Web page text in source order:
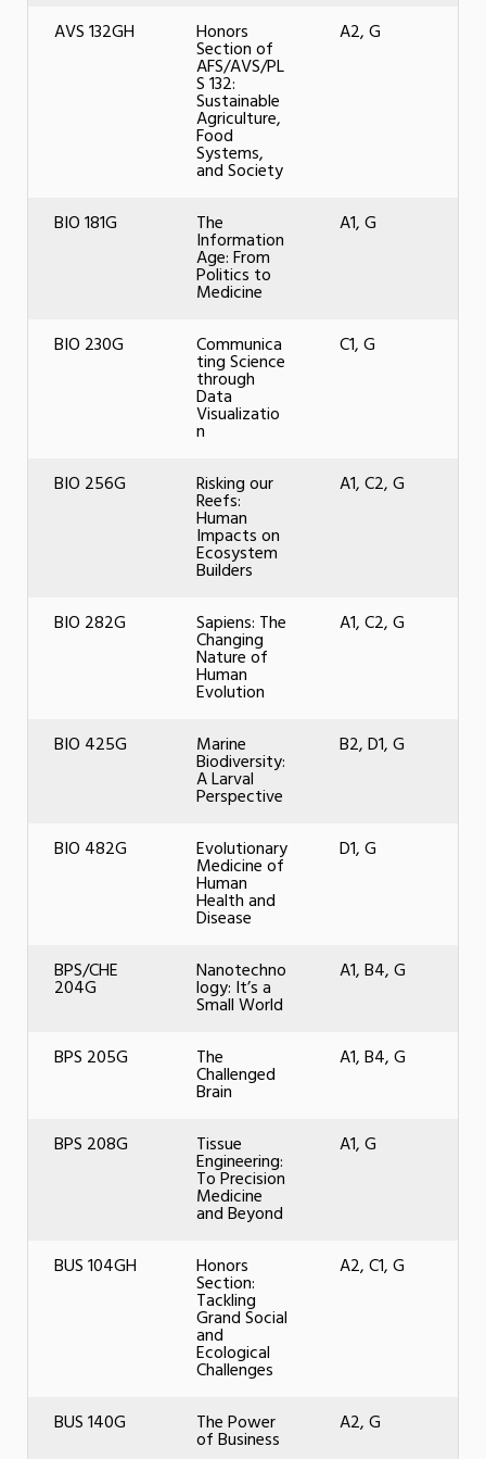
AVS 132GH Honors
Section of
AFS/AVS/PL
S 132:
Sustainable
Agriculture,
Food
Systems,
and Society
A2, G
BIO 181G The
Information
Age: From
Politics to
Medicine
A1, G
BIO 230G Communica
ting Science
through
Data
Visualizatio
n
C1, G
BIO 256G Risking our
Reefs:
Human
Impacts on
Ecosystem
Builders
A1, C2, G
BIO 282G Sapiens: The
Changing
Nature of
Human
Evolution
A1, C2, G
BIO 425G Marine
Biodiversity:
A Larval
Perspective
B2, D1, G
BIO 482G Evolutionary
Medicine of
Human
Health and
Disease
D1, G
BPS/CHE
204G
Nanotechno
logy: It’s a
Small World
A1, B4, G
BPS 205G The
Challenged
Brain
A1, B4, G
BPS 208G Tissue
Engineering:
To Precision
Medicine
and Beyond
A1, G
BUS 104GH Honors
Section:
Tackling
Grand Social
and
Ecological
Challenges
A2, C1, G
BUS 140G The Power
of Business
A2, G